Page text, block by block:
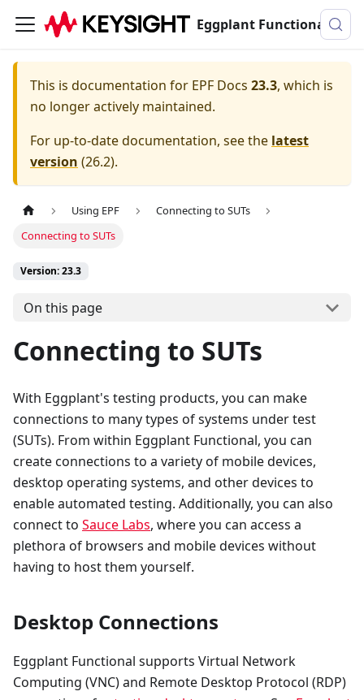
Eggplant Functional Documentation
This is documentation for EPF Docs 23.3, which is
no longer actively maintained.
For up-to-date documentation, see the latest
version (26.2).
Using EPF
Connecting to SUTs
Connecting to SUTs
Version: 23.3
On this page
Connecting to SUTs
With Eggplant's testing products, you can make
connections to many types of systems under test
(SUTs). From within Eggplant Functional, you can
create connections to a variety of mobile devices,
desktop operating systems, and other devices to
enable automated testing. Additionally, you can also
connect to Sauce Labs, where you can access a
plethora of browsers and mobile devices without
having to host them yourself.
Desktop Connections
Eggplant Functional supports Virtual Network
Computing (VNC) and Remote Desktop Protocol (RDP)